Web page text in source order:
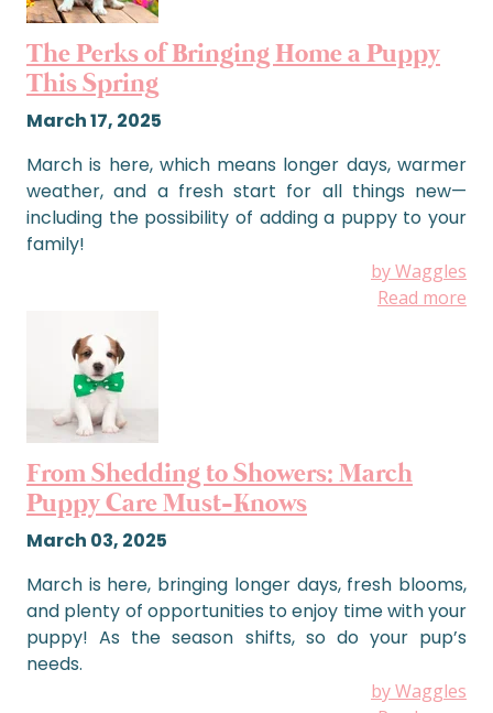
The Perks of Bringing Home a Puppy
This Spring
March 17, 2025
March is here, which means longer days, warmer
weather, and a fresh start for all things new—
including the possibility of adding a puppy to your
family!
by Waggles
Read more
From Shedding to Showers: March
Puppy Care Must-Knows
March 03, 2025
March is here, bringing longer days, fresh blooms,
and plenty of opportunities to enjoy time with your
puppy! As the season shifts, so do your pup’s
needs.
by Waggles